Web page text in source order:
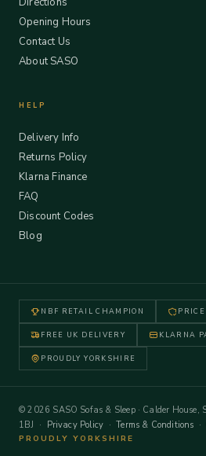
Opening Hours
Contact Us
About SASO
HELP
Delivery Info
Returns Policy
Klarna Finance
FAQ
Discount Codes
Blog
NBF RETAIL CHAMPION
FREE UK DELIVERY KLARNA
PROUDLY YORKSHIRE
© 2026 SASO Sofas & Sleep · Calder House,
1BJ · Privacy Policy ·Terms & Conditions ·
PROUDLY YORKSHIRE